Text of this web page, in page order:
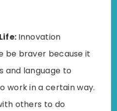
Innovation
be braver because it
and language to
work in a certain way.
others to do